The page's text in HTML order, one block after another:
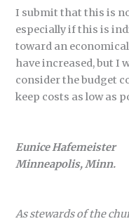
I submit that this is
especially if this is
toward an
have increased, but I
consider the budget
keep costs as low as
Eunice Hafemeister
Minneapolis, Minn.
As stewards of the